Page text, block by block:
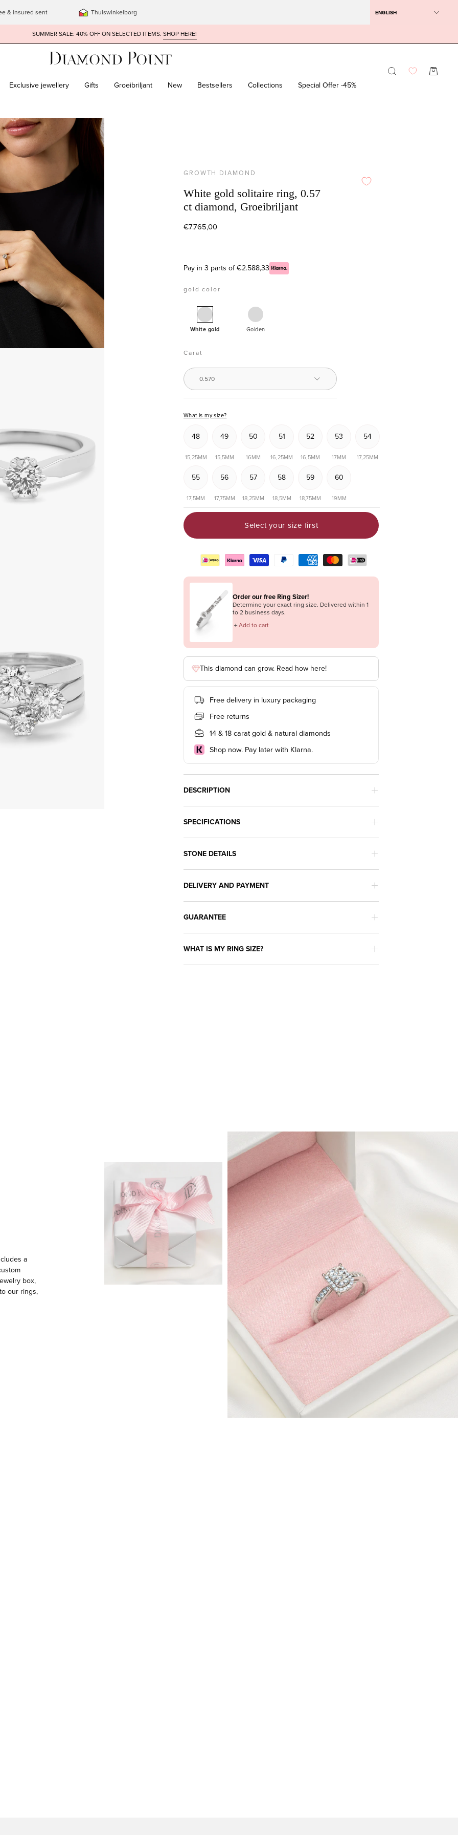
& insured sent Thuiswinkelborg ENGLISH
SUMMER SALE: 40% OFF ON SELECTED ITEMS. SHOP HERE!
Exclusive jewellery Gifts Groeibriljant New Bestsellers Collections Special Offer -45%
Opening
OPEN
GROWTH DIAMOND
White gold solitaire ring, 0.57
ct diamond, Groeibriljant
€7.765,00
Pay in 3 parts of €2.588,33
gold color
White
gold
ct
diamond,
Groeibriljant
White gold
Yellow
Golden
Carat
0.570
What is my size?
48
15,25MM
49
15,5MM
50
16MM
51
16,25MM
52
16,5MM
53
17MM
54
17,25MM
55
17,5MM
56
17,75MM
57
18,25MM
58
18,5MM
59
18,75MM
60
19MM
Select your size first
Order our free Ring Sizer!
Determine your exact ring size. Delivered within 1
to 2 business days.
＋Add to cart
This diamond can grow. Read how here!
Free delivery in luxury packaging
Free returns
14 & 18 carat gold & natural diamonds
Shop now. Pay later with Klarna.
DESCRIPTION
SPECIFICATIONS
STONE DETAILS
DELIVERY AND PAYMENT
GUARANTEE
WHAT IS MY RING SIZE?
a
box,
our rings,